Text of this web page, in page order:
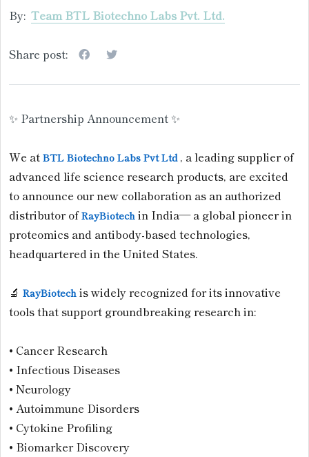
By: Team BTL Biotechno Labs Pvt. Ltd.
Share post:
✨ Partnership Announcement ✨
We at BTL Biotechno Labs Pvt Ltd , a leading supplier of
advanced life science research products, are excited
to announce our new collaboration as an authorized
distributor of RayBiotech in India— a global pioneer in
proteomics and antibody-based technologies,
headquartered in the United States.
🔬 RayBiotech is widely recognized for its innovative
tools that support groundbreaking research in:
• Cancer Research
• Infectious Diseases
• Neurology
• Autoimmune Disorders
• Cytokine Profiling
• Biomarker Discovery